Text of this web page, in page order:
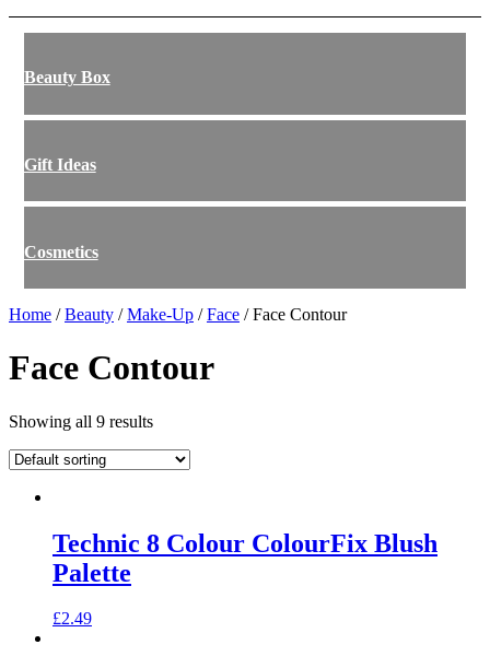
Beauty Box
Gift Ideas
Cosmetics
Home /Beauty /Make-Up /Face / Face Contour
Face Contour
Showing all 9 results
Technic 8 Colour ColourFix Blush
Palette
£2.49